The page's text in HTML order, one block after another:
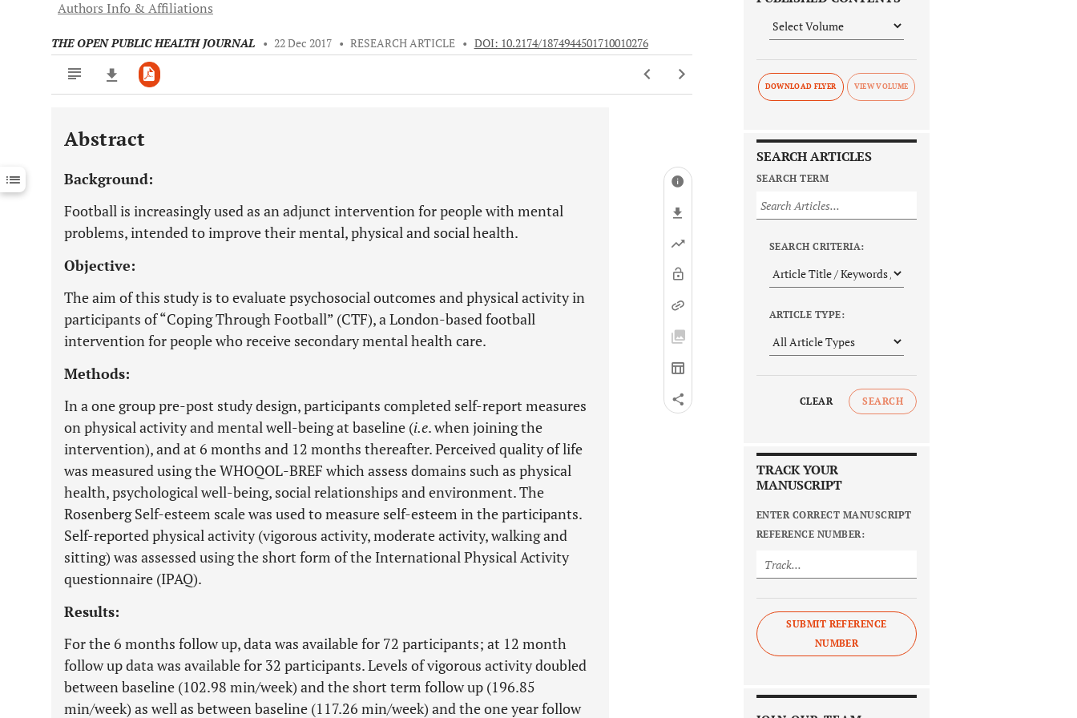
Authors Info & Affiliations
THE OPEN PUBLIC HEALTH JOURNAL • 22 Dec 2017 • RESEARCH ARTICLE • DOI: 10.2174/1874944501710010276
Downloads 11,803
Last 12 Months 11,803
Abstract
Background:
Football is increasingly used as an adjunct intervention for people with mental
problems, intended to improve their mental, physical and social health.
Objective:
The aim of this study is to evaluate psychosocial outcomes and physical activity in
participants of “Coping Through Football” (CTF), a London-based football
intervention for people who receive secondary mental health care.
Methods:
In a one group pre-post study design, participants completed self-report measures
on physical activity and mental well-being at baseline (i.e. when joining the
intervention), and at 6 months and 12 months thereafter. Perceived quality of life
was measured using the WHOQOL-BREF which assess domains such as physical
health, psychological well-being, social relationships and environment. The
Rosenberg Self-esteem scale was used to measure self-esteem in the participants.
Self-reported physical activity (vigorous activity, moderate activity, walking and
sitting) was assessed using the short form of the International Physical Activity
questionnaire (IPAQ).
Results:
For the 6 months follow up, data was available for 72 participants; at 12 month
follow up data was available for 32 participants. Levels of vigorous activity doubled
between baseline (102.98 min/week) and the short term follow up (196.85
min/week) as well as between baseline (117.26 min/week) and the one year follow
DOWNLOAD FLYER
SEARCH ARTICLES
SEARCH TERM
SEARCH CRITERIA:
ARTICLE TYPE:
CLEAR SEARCH
TRACK YOUR
MANUSCRIPT
ENTER CORRECT MANUSCRIPT
REFERENCE NUMBER:
SUBMIT REFERENCE
NUMBER